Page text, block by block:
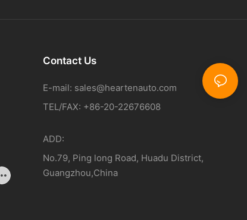
Contact Us
E-mail: sales@heartenauto.com
TEL/FAX: +86-20-22676608
ADD:
No.79, Ping long Road, Huadu District,
Guangzhou,China